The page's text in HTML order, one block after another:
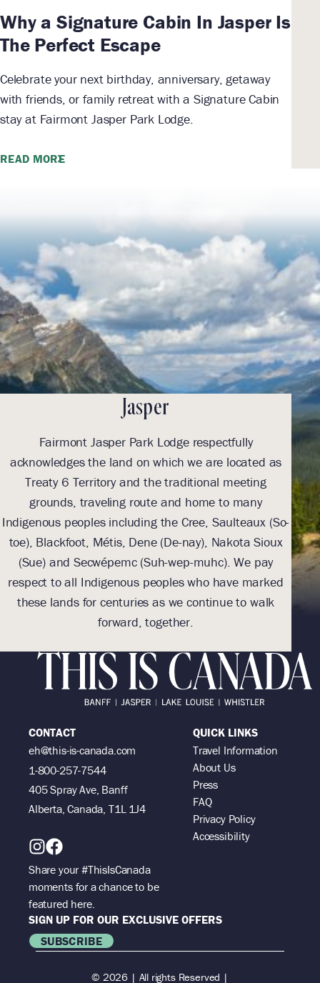
Why a Signature Cabin In Jasper Is
The Perfect Escape
Celebrate your next birthday, anniversary, getaway
with friends, or family retreat with a Signature Cabin
stay at Fairmont Jasper Park Lodge.
READ MORE
Jasper
Fairmont Jasper Park Lodge respectfully
acknowledges the land on which we are located as
Treaty 6 Territory and the traditional meeting
grounds, traveling route and home to many
Indigenous peoples including the Cree, Saulteaux (So-
toe), Blackfoot, Métis, Dene (De-nay), Nakota Sioux
(Sue) and Secwépemc (Suh-wep-muhc). We pay
respect to all Indigenous peoples who have marked
these lands for centuries as we continue to walk
forward, together.
CONTACT
eh@this-is-canada.com
1-800-257-7544
405 Spray Ave, Banff
Alberta, Canada, T1L 1J4
Share your #ThisIsCanada
moments for a chance to be
featured here.
QUICK LINKS
Travel Information
About Us
Press
FAQ
Privacy Policy
Accessibility
SIGN UP FOR OUR EXCLUSIVE OFFERS
SUBSCRIBE
© 2026 | All rights Reserved |